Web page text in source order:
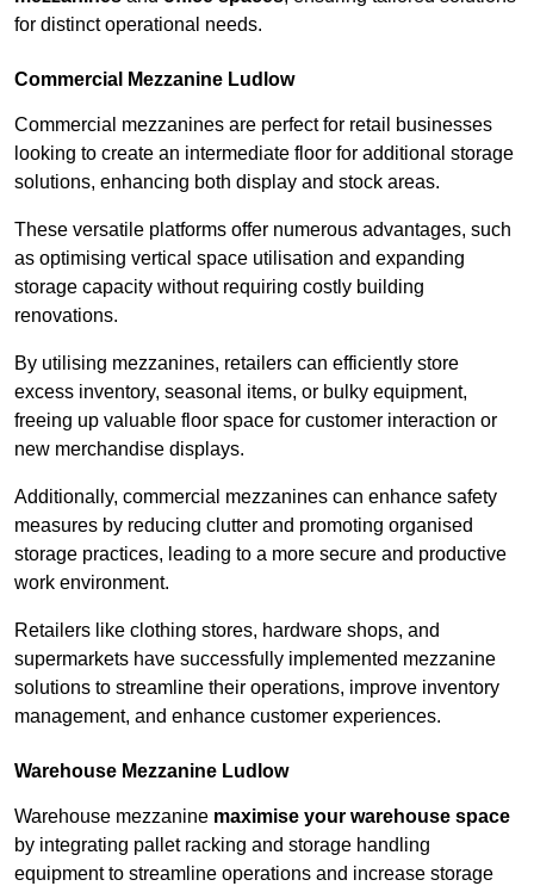
for distinct operational needs.
Commercial Mezzanine Ludlow
Commercial mezzanines are perfect for retail businesses
looking to create an intermediate floor for additional storage
solutions, enhancing both display and stock areas.
These versatile platforms offer numerous advantages, such
as optimising vertical space utilisation and expanding
storage capacity without requiring costly building
renovations.
By utilising mezzanines, retailers can efficiently store
excess inventory, seasonal items, or bulky equipment,
freeing up valuable floor space for customer interaction or
new merchandise displays.
Additionally, commercial mezzanines can enhance safety
measures by reducing clutter and promoting organised
storage practices, leading to a more secure and productive
work environment.
Retailers like clothing stores, hardware shops, and
supermarkets have successfully implemented mezzanine
solutions to streamline their operations, improve inventory
management, and enhance customer experiences.
Warehouse Mezzanine Ludlow
Warehouse mezzanine maximise your warehouse space
by integrating pallet racking and storage handling
equipment to streamline operations and increase storage